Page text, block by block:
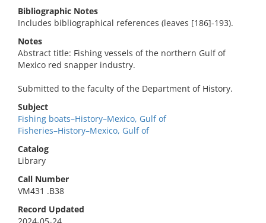
Bibliographic Notes
Includes bibliographical references (leaves [186]-193).
Notes
Abstract title: Fishing vessels of the northern Gulf of
Mexico red snapper industry.
Submitted to the faculty of the Department of History.
Subject
Fishing boats–History–Mexico, Gulf of
Fisheries–History–Mexico, Gulf of
Catalog
Library
Call Number
VM431 .B38
Record Updated